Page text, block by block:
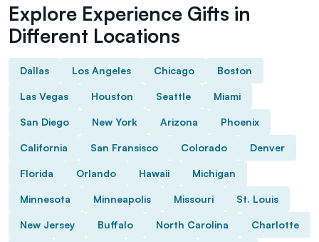
Explore Experience Gifts in
Different Locations
Dallas Los Angeles Chicago Boston
Las Vegas Houston Seattle Miami
San Diego New York Arizona Phoenix
California San Fransisco Colorado Denver
Florida Orlando Hawaii Michigan
Minnesota Minneapolis Missouri St. Louis
New Jersey Buffalo North Carolina Charlotte